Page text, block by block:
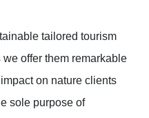
tailored tourism
offer them remarkable
on nature clients
sole purpose of